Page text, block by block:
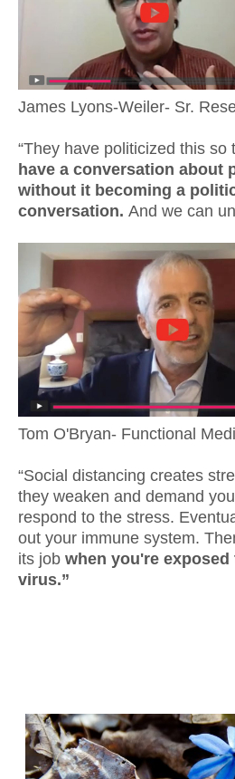
James Lyons-Weiler- Sr.
“They have politicized this so
have a conversation about
without it becoming a
conversation. And we can
Tom O'Bryan- Functional
“Social distancing creates
they weaken and demand
respond to the stress.
out your immune system.
its job when you're
virus.”